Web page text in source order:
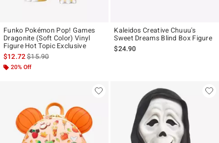
Funko Pokémon Pop! Games
Dragonite (Soft Color) Vinyl
Figure Hot Topic Exclusive
$12.72is sales price, the original price is
$15.90
20% Off
Kaleidos Creative Chuuu's
Sweet Dreams Blind Box Figure
$24.90